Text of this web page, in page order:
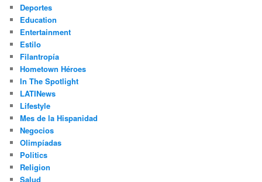
Deportes
Education
Entertainment
Estilo
Filantropía
Hometown Héroes
In The Spotlight
LATINews
Lifestyle
Mes de la Hispanidad
Negocios
Olimpíadas
Politics
Religion
Salud